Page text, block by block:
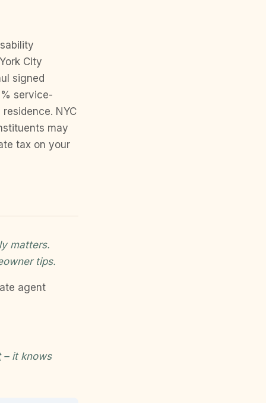
City
signed
service-
NYC
may
tax on your
matters.
tips.
agent
– it knows